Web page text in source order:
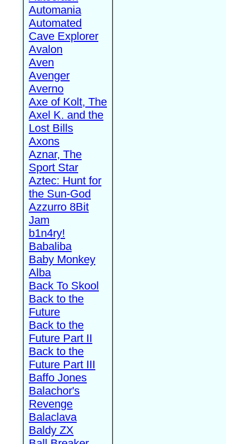
Automania
Automated
Cave Explorer
Avalon
Aven
Avenger
Averno
Axe of Kolt, The
Axel K. and the
Lost Bills
Axons
Aznar, The
Sport Star
Aztec: Hunt for
the Sun-God
Azzurro 8Bit
Jam
b1n4ry!
Babaliba
Baby Monkey
Alba
Back To Skool
Back to the
Future
Back to the
Future Part II
Back to the
Future Part III
Baffo Jones
Balachor's
Revenge
Balaclava
Baldy ZX